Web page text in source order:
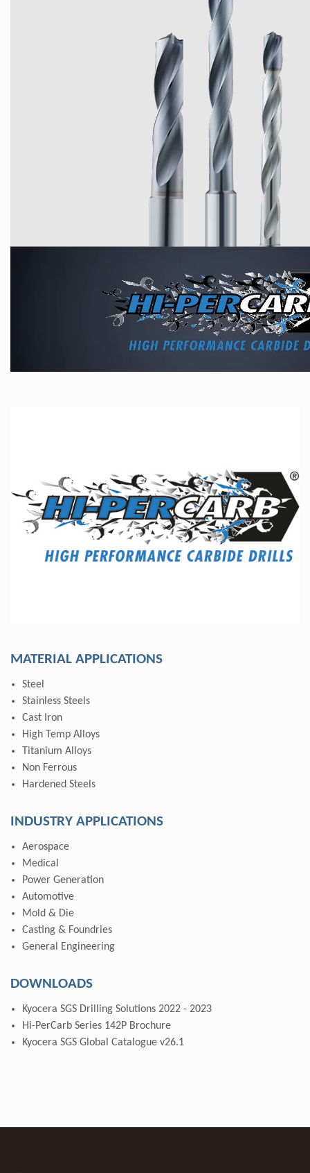
MATERIAL APPLICATIONS
Steel
Stainless Steels
Cast Iron
High Temp Alloys
Titanium Alloys
Non Ferrous
Hardened Steels
INDUSTRY APPLICATIONS
Aerospace
Medical
Power Generation
Automotive
Mold & Die
Casting & Foundries
General Engineering
DOWNLOADS
Kyocera SGS Drilling Solutions 2022 - 2023
Hi-PerCarb Series 142P Brochure
Kyocera SGS Global Catalogue v26.1